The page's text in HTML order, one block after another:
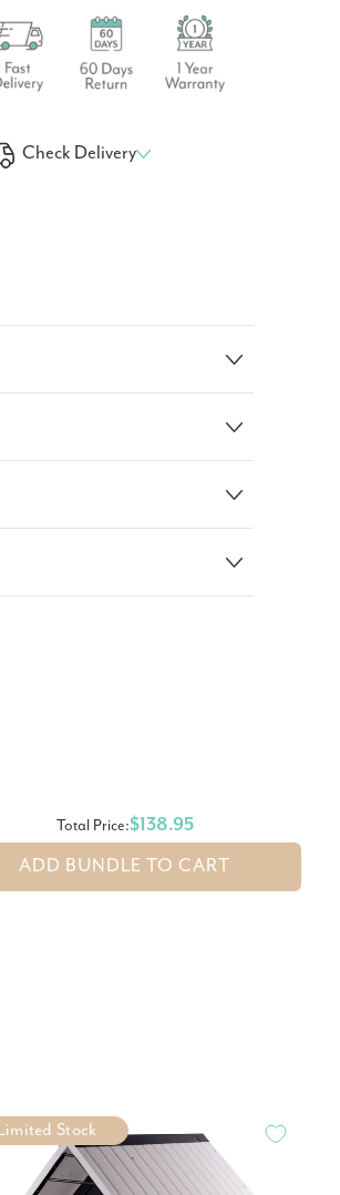
Check Delivery
Total Price:$138.95
ADD BUNDLE TO CART
Limited Stock